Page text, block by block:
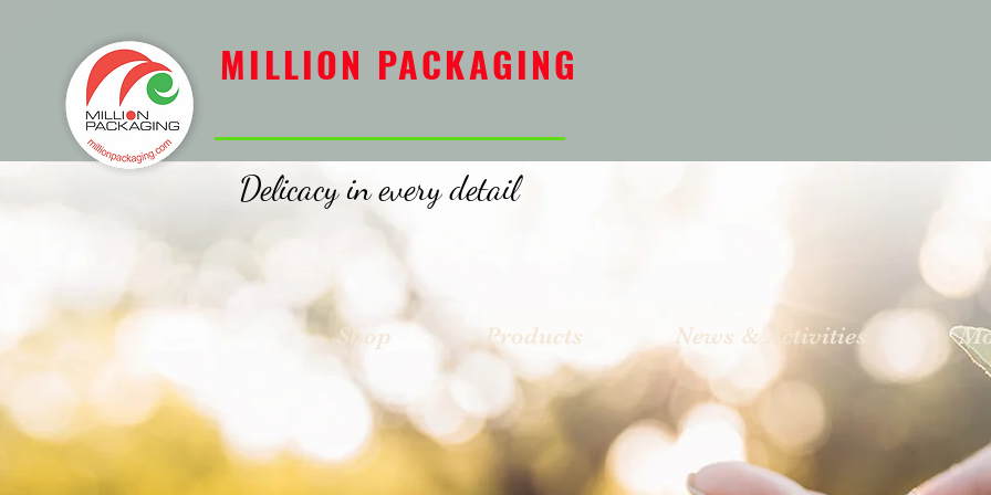
MILLION PACKAGING
Delicacy in every detail
Shop Products News & Activities